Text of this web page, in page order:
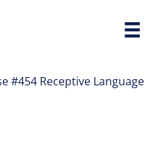
#454 Receptive Language